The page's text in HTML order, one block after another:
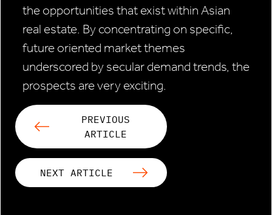
the opportunities that exist within Asian
real estate. By concentrating on specific,
future oriented market themes
underscored by secular demand trends, the
prospects are very exciting.
PREVIOUS
ARTICLE
NEXT ARTICLE